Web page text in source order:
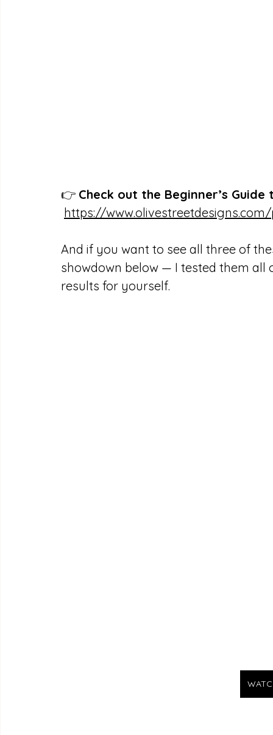
👉 Check out the Beginner’s
https://
And if you want to see all three of
showdown below — I tested them
results for yourself.